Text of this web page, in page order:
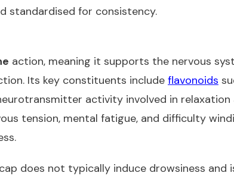
standardised for consistency.
action, meaning it supports the nervous
Its key constituents include flavonoids
activity involved in relaxation
tension, mental fatigue, and difficulty
does not typically induce drowsiness and